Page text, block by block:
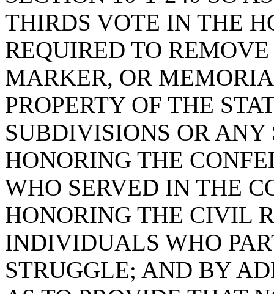
THIRDS VOTE IN THE
REQUIRED TO
MARKER, OR
PROPERTY OF THE
SUBDIVISIONS OR ANY
HONORING THE
WHO SERVED IN THE
HONORING THE CIVIL
INDIVIDUALS WHO
STRUGGLE; AND BY